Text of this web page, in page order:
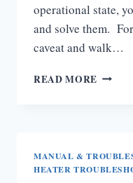
operational state,
and solve them.
caveat and walk…
READ MORE
NOT
MANUAL &
HEATER